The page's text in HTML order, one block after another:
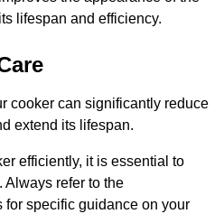
lifespan and efficiency.
cooker can significantly reduce
extend its lifespan.
efficiently, it is essential to
Always refer to the
for specific guidance on your